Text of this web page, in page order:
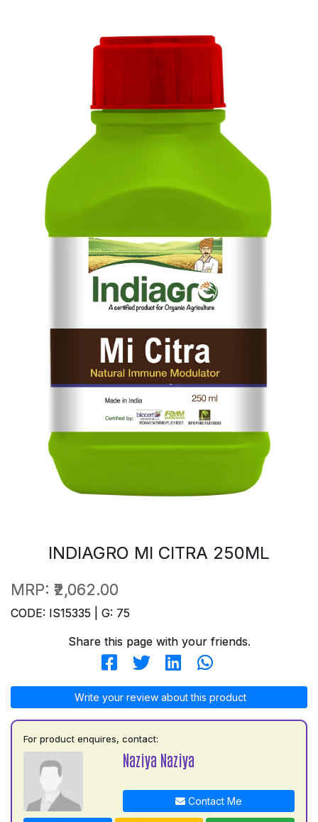
INDIAGRO MI CITRA 250ML
MRP: ₹2,062.00
CODE: IS15335 | G: 75
Share this page with your friends.
Write your review about this product
For product enquires, contact:
Naziya Naziya
Contact Me